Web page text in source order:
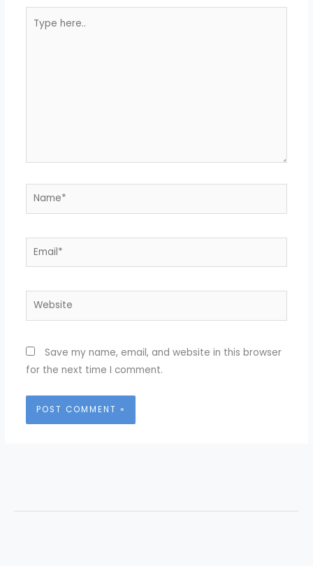
here..
Name*
Email*
Website
Save my name, email, and website in this browser
for the next time I comment.